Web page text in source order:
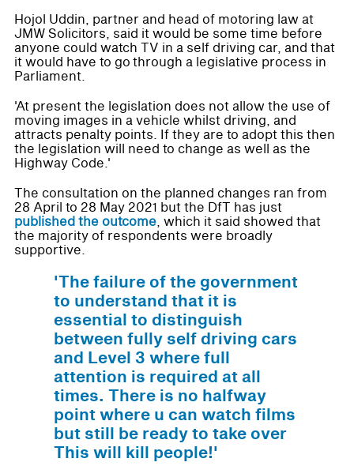
Hojol Uddin, partner and head of motoring law at
JMW Solicitors, said it would be some time before
anyone could watch TV in a self driving car, and that
it would have to go through a legislative process in
Parliament.
'At present the legislation does not allow the use of
moving images in a vehicle whilst driving, and
attracts penalty points. If they are to adopt this then
the legislation will need to change as well as the
Highway Code.'
The consultation on the planned changes ran from
28 April to 28 May 2021 but the DfT has just
published the outcome, which it said showed that
the majority of respondents were broadly
supportive.
'The failure of the government
to understand that it is
essential to distinguish
between fully self driving cars
and Level 3 where full
attention is required at all
times. There is no halfway
point where u can watch films
but still be ready to take over
This will kill people!'